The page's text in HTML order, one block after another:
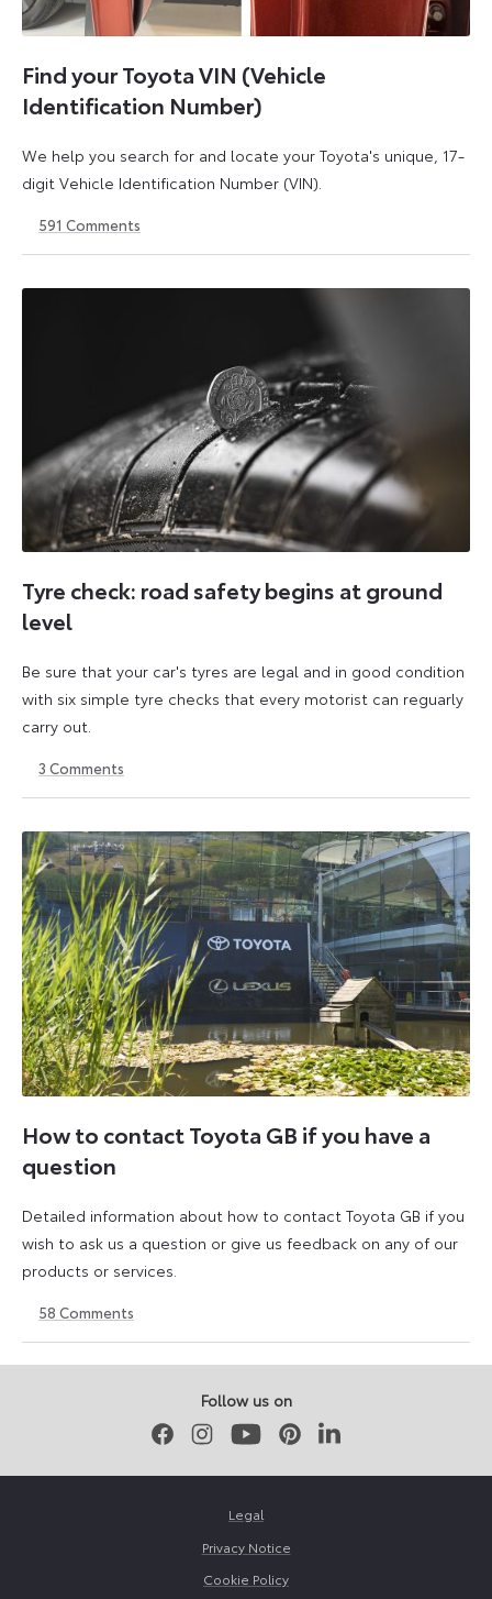
Find your Toyota VIN (Vehicle
Identification Number)
We help you search for and locate your Toyota's unique, 17-
digit Vehicle Identification Number (VIN).
May
May
591 Comments
Tyre check: road safety begins at ground
level
Be sure that your car's tyres are legal and in good condition
with six simple tyre checks that every motorist can reguarly
carry out.
October
October
3 Comments
How to contact Toyota GB if you have a
question
Detailed information about how to contact Toyota GB if you
wish to ask us a question or give us feedback on any of our
products or services.
August
2023
April
2026
58 Comments
Follow us on
FacebookInstagramYoutubePinterestLinkedIn
Legal
Privacy Notice
Cookie Policy